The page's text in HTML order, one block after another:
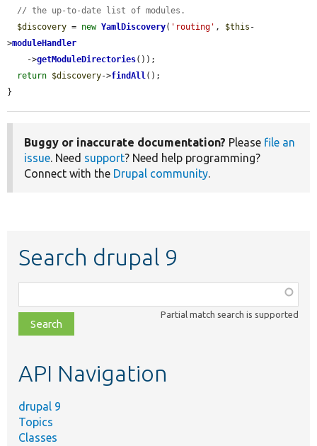
// the up-to-date list of modules.
$discovery = new YamlDiscovery( 'routing' , $this -
>moduleHandler
    ->
getModuleDirectories());
return $discovery->findAll();
}
Buggy or inaccurate documentation? Please file an
issue. Need support? Need help programming?
Connect with the Drupal community.
Search drupal 9
class,
file,
topic,
Partial match search is supported
API Navigation
drupal 9
Topics
Classes